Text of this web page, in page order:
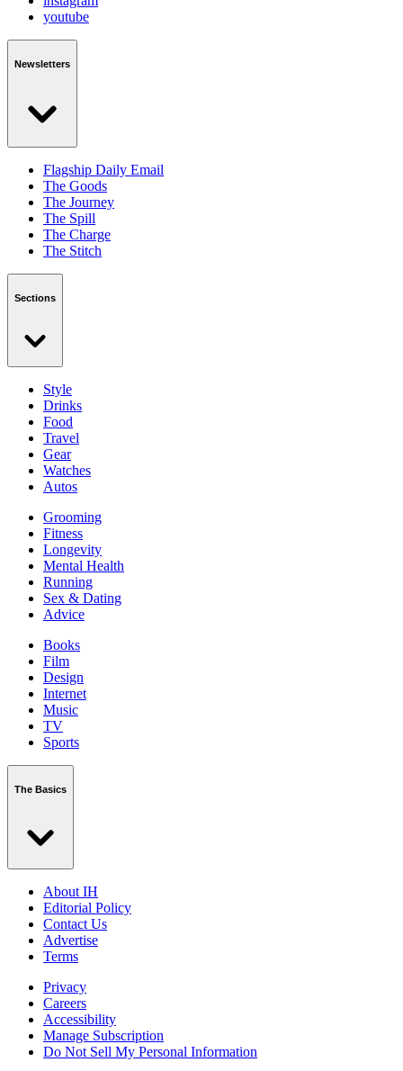
youtube
Newsletters
Flagship Daily Email
The Goods
The Journey
The Spill
The Charge
The Stitch
Sections
Style
Drinks
Food
Travel
Gear
Watches
Autos
Grooming
Fitness
Longevity
Mental Health
Running
Sex & Dating
Advice
Books
Film
Design
Internet
Music
TV
Sports
The Basics
About IH
Editorial Policy
Contact Us
Advertise
Terms
Privacy
Careers
Accessibility
Manage Subscription
Do Not Sell My Personal Information